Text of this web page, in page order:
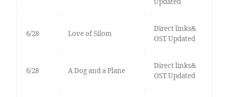
6/28 Love of Silom
Direct links&
OST Updated
6/28 A Dog and a Plane
Direct links&
OST Updated